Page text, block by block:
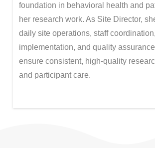
foundation in behavioral health and
her research work. As Site Director,
daily site operations, staff
implementation, and quality
ensure consistent, high-quality
and participant care.